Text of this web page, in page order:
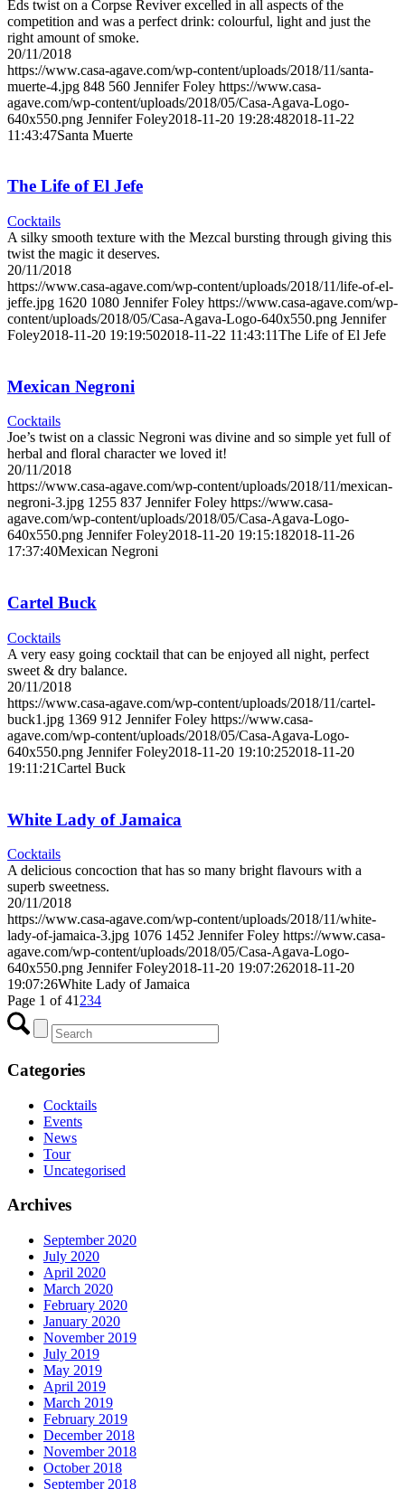
Eds twist on a Corpse Reviver excelled in all aspects of the
competition and was a perfect drink: colourful, light and just the
right amount of smoke.
20/11/2018
https://www.casa-agave.com/wp-content/uploads/2018/11/santa-
muerte-4.jpg 848 560 Jennifer Foley https://www.casa-
agave.com/wp-content/uploads/2018/05/Casa-Agava-Logo-
640x550.png Jennifer Foley2018-11-20 19:28:482018-11-22
11:43:47Santa Muerte
The Life of El Jefe
Cocktails
A silky smooth texture with the Mezcal bursting through giving this
twist the magic it deserves.
20/11/2018
https://www.casa-agave.com/wp-content/uploads/2018/11/life-of-el-
jeffe.jpg 1620 1080 Jennifer Foley https://www.casa-agave.com/wp-
content/uploads/2018/05/Casa-Agava-Logo-640x550.png Jennifer
Foley2018-11-20 19:19:502018-11-22 11:43:11The Life of El Jefe
Mexican Negroni
Cocktails
Joe’s twist on a classic Negroni was divine and so simple yet full of
herbal and floral character we loved it!
20/11/2018
https://www.casa-agave.com/wp-content/uploads/2018/11/mexican-
negroni-3.jpg 1255 837 Jennifer Foley https://www.casa-
agave.com/wp-content/uploads/2018/05/Casa-Agava-Logo-
640x550.png Jennifer Foley2018-11-20 19:15:182018-11-26
17:37:40Mexican Negroni
Cartel Buck
Cocktails
A very easy going cocktail that can be enjoyed all night, perfect
sweet & dry balance.
20/11/2018
https://www.casa-agave.com/wp-content/uploads/2018/11/cartel-
buck1.jpg 1369 912 Jennifer Foley https://www.casa-
agave.com/wp-content/uploads/2018/05/Casa-Agava-Logo-
640x550.png Jennifer Foley2018-11-20 19:10:252018-11-20
19:11:21Cartel Buck
White Lady of Jamaica
Cocktails
A delicious concoction that has so many bright flavours with a
superb sweetness.
20/11/2018
https://www.casa-agave.com/wp-content/uploads/2018/11/white-
lady-of-jamaica-3.jpg 1076 1452 Jennifer Foley https://www.casa-
agave.com/wp-content/uploads/2018/05/Casa-Agava-Logo-
640x550.png Jennifer Foley2018-11-20 19:07:262018-11-20
19:07:26White Lady of Jamaica
Page 1 of 41 234
Categories
Cocktails
Events
News
Tour
Uncategorised
Archives
September 2020
July 2020
April 2020
March 2020
February 2020
January 2020
November 2019
July 2019
May 2019
April 2019
March 2019
February 2019
December 2018
November 2018
October 2018
September 2018